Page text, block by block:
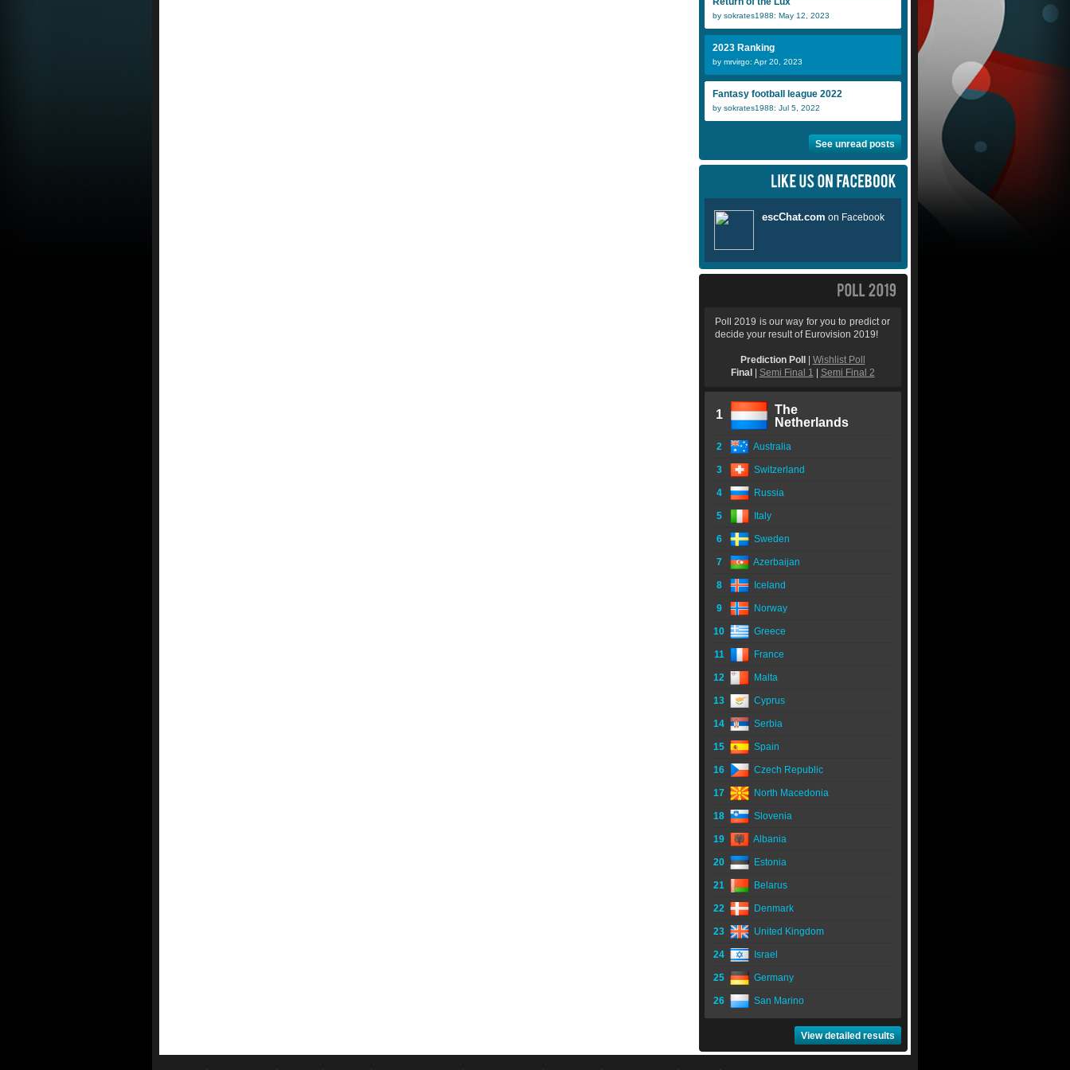
by sokrates1988: May 12, 2023
2023 Ranking
by mrvirgo: Apr 20, 2023
Fantasy football league 2022
by sokrates1988: Jul 5, 2022
See unread posts
Poll 2019 is our way for you to predict or
decide your result of Eurovision 2019!
Prediction Poll
Wishlist Poll
Final
Semi Final 1 Semi Final 2
1
The
Netherlands
2 Australia
3 Switzerland
4 Russia
5 Italy
6 Sweden
7 Azerbaijan
8 Iceland
9 Norway
10 Greece
11 France
12 Malta
13 Cyprus
14 Serbia
15 Spain
16 Czech Republic
17 North Macedonia
18 Slovenia
19 Albania
20 Estonia
21 Belarus
22 Denmark
23 United Kingdom
24 Israel
25 Germany
26 San Marino
View detailed results